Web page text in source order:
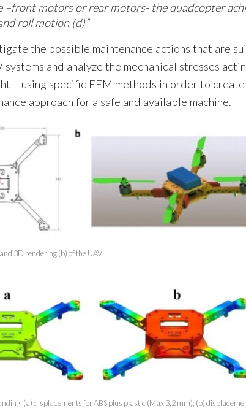
–front motors or rear motors- the quadcopter
roll motion (d)”
the possible maintenance actions that are
systems and analyze the mechanical stresses
– using specific FEM methods in order to
approach for a safe and available machine.
3D rendering (b) of the UAV.
(a) displacements for ABS plus plastic (Max 3,2 mm); (b)